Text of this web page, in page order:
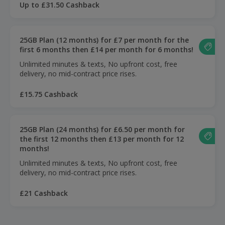
Up to £31.50 Cashback
25GB Plan (12 months) for £7 per month for the
first 6 months then £14 per month for 6 months!
Unlimited minutes & texts, No upfront cost, free
delivery, no mid-contract price rises.
£15.75 Cashback
25GB Plan (24 months) for £6.50 per month for
the first 12 months then £13 per month for 12
months!
Unlimited minutes & texts, No upfront cost, free
delivery, no mid-contract price rises.
£21 Cashback